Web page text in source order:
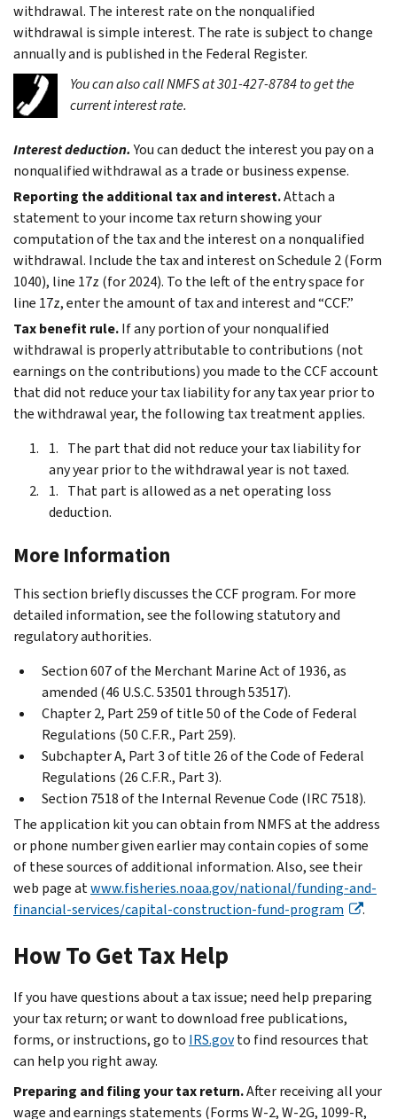
withdrawal. The interest rate on the nonqualified
withdrawal is simple interest. The rate is subject to change
annually and is published in the Federal Register.
You can also call NMFS at 301-427-8784 to get the
current interest rate.
Interest deduction. You can deduct the interest you pay on a
nonqualified withdrawal as a trade or business expense.
Reporting the additional tax and interest.Attach a
statement to your income tax return showing your
computation of the tax and the interest on a nonqualified
withdrawal. Include the tax and interest on Schedule 2 (Form
1040), line 17z (for 2024). To the left of the entry space for
line 17z, enter the amount of tax and interest and “CCF.”
Tax benefit rule.If any portion of your nonqualified
withdrawal is properly attributable to contributions (not
earnings on the contributions) you made to the CCF account
that did not reduce your tax liability for any tax year prior to
the withdrawal year, the following tax treatment applies.
The part that did not reduce your tax liability for
any year prior to the withdrawal year is not taxed.
That part is allowed as a net operating loss
deduction.
More Information
This section briefly discusses the CCF program. For more
detailed information, see the following statutory and
regulatory authorities.
Section 607 of the Merchant Marine Act of 1936, as
amended (46 U.S.C. 53501 through 53517).
Chapter 2, Part 259 of title 50 of the Code of Federal
Regulations (50 C.F.R., Part 259).
Subchapter A, Part 3 of title 26 of the Code of Federal
Regulations (26 C.F.R., Part 3).
Section 7518 of the Internal Revenue Code (IRC 7518).
The application kit you can obtain from NMFS at the address
or phone number given earlier may contain copies of some
of these sources of additional information. Also, see their
web page atwww.fisheries.noaa.gov/national/funding-and-
financial-services/capital-construction-fund-program
.
How To Get Tax Help
If you have questions about a tax issue; need help preparing
your tax return; or want to download free publications,
forms, or instructions, go to IRS.govto find resources that
can help you right away.
Preparing and filing your tax return.After receiving all your
wage and earnings statements (Forms W-2, W-2G, 1099-R,